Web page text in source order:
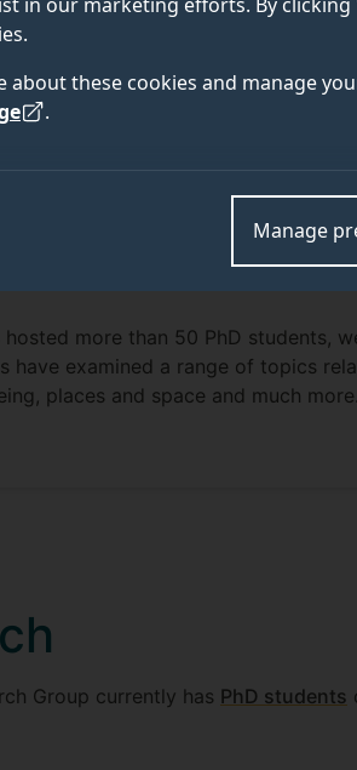
about these cookies and manage
.
Manage
more than 50 PhD students,
have examined a range of topics
places and space and much more.
Group currently has PhD students